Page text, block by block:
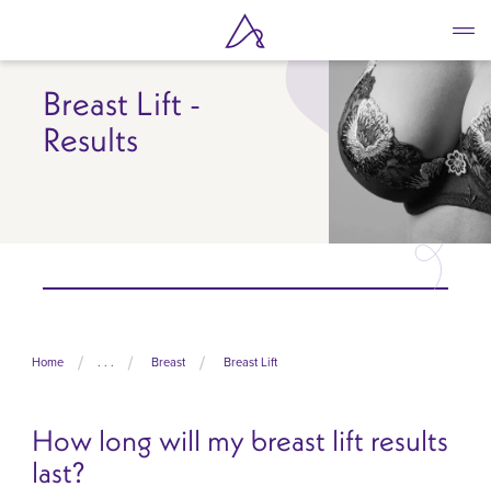
main
Breast Lift -
Results
Home . . . Breast Breast Lift
How long will my breast lift results
last?